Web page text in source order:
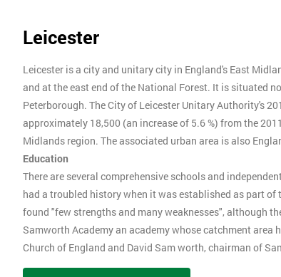
Leicester
Leicester is a city and unitary city in England's East
and at the east end of the National Forest. It is situated
Peterborough. The City of Leicester Unitary Authority's
approximately 18,500 (an increase of 5.6 %) from the
Midlands region. The associated urban area is also
Education
There are several comprehensive schools and
had a troubled history when it was established as part
found "few strengths and many weaknesses", although
Samworth Academy an academy whose catchment area
Church of England and David Sam worth, chairman of